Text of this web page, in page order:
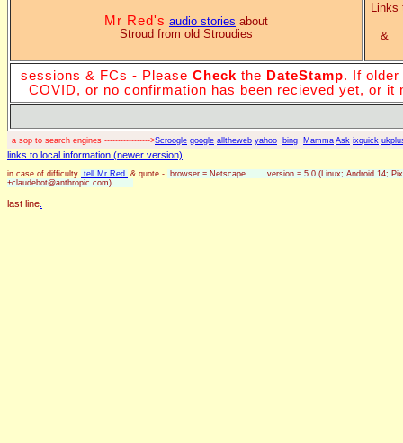
Mr Red's audio stories about
Stroud from old Stroudies
sessions & FCs - Please Check the DateStamp. If older
COVID, or no confirmation has been recieved yet, or
a sop to search engines ----------------->Scroogle google alltheweb yahoo bing Mamma Ask ixquick
links to local information (newer version)
in case of difficulty tell Mr Red & quote -
browser = Netscape ...... version = 5.0 (Linux; Android 14;
+claudebot@anthropic.com) .....
last line